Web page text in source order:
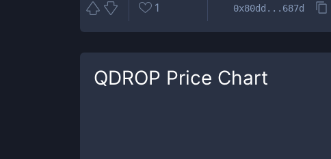
1 0x80dd...687d
QDROP Price Chart